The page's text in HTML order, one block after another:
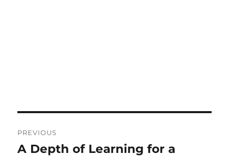
navigation
PREVIOUS
Previous
A Depth of Learning for a